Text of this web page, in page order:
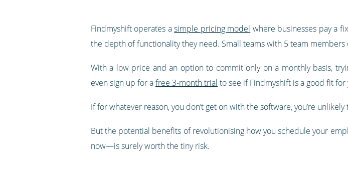
Findmyshift operates asimple pricing model where businesses pay a
the depth of functionality they need. Small teams with 5 team
With a low price and an option to commit only on a monthly basis,
even sign up for afree 3-month trial to see if Findmyshift is a good fit for
If for whatever reason, you don’t get on with the software, you’re
But the potential benefits of revolutionising how you schedule your
now—is surely worth the tiny risk.